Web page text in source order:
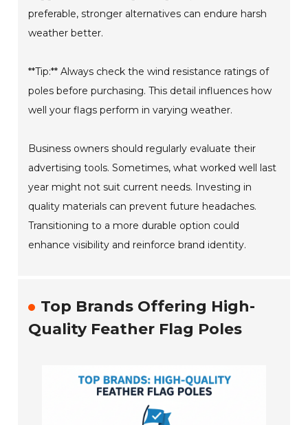
preferable, stronger alternatives can endure harsh
weather better.
**Tip:** Always check the wind resistance ratings of
poles before purchasing. This detail influences how
well your flags perform in varying weather.
Business owners should regularly evaluate their
advertising tools. Sometimes, what worked well last
year might not suit current needs. Investing in
quality materials can prevent future headaches.
Transitioning to a more durable option could
enhance visibility and reinforce brand identity.
Top Brands Offering High-
Quality Feather Flag Poles